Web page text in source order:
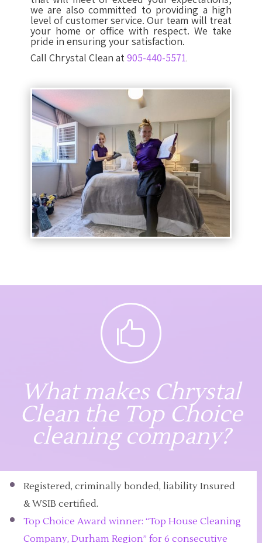
we are also committed to providing a high
level of customer service. Our team will treat
your home or office with respect. We take
pride in ensuring your satisfaction.
Call Chrystal Clean at905-440-5571.

What makes Chrystal
Clean the Top Choice
cleaning company?
Registered, criminally bonded, liability Insured
& WSIB certified.
Top Choice Award winner: “Top House Cleaning
Company, Durham Region” for 6 consecutive